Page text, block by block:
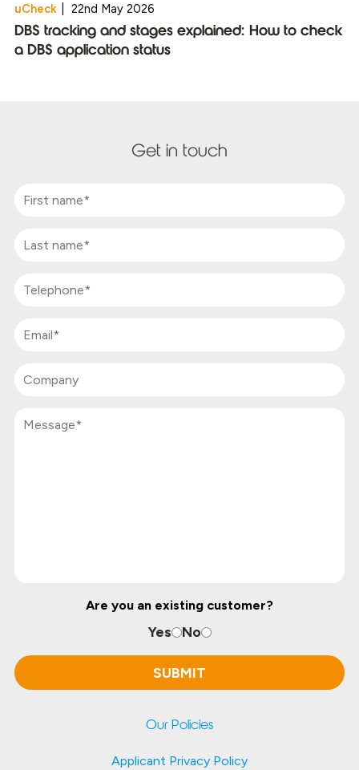
uCheck 22nd May 2026
DBS tracking and stages explained: How to check
a DBS application status
Get in touch
Are you an existing customer?
Yes No
Our Policies
Applicant Privacy Policy